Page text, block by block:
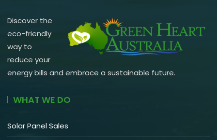
Discover the
eco-friendly
way to
reduce your
energy bills and embrace a sustainable future.
WHAT WE DO
Solar Panel Sales